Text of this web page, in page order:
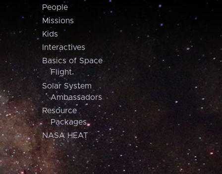
People
Missions
Kids
Interactives
Basics of Space
Flight
Solar System
Ambassadors
Resource
Packages
NASA HEAT